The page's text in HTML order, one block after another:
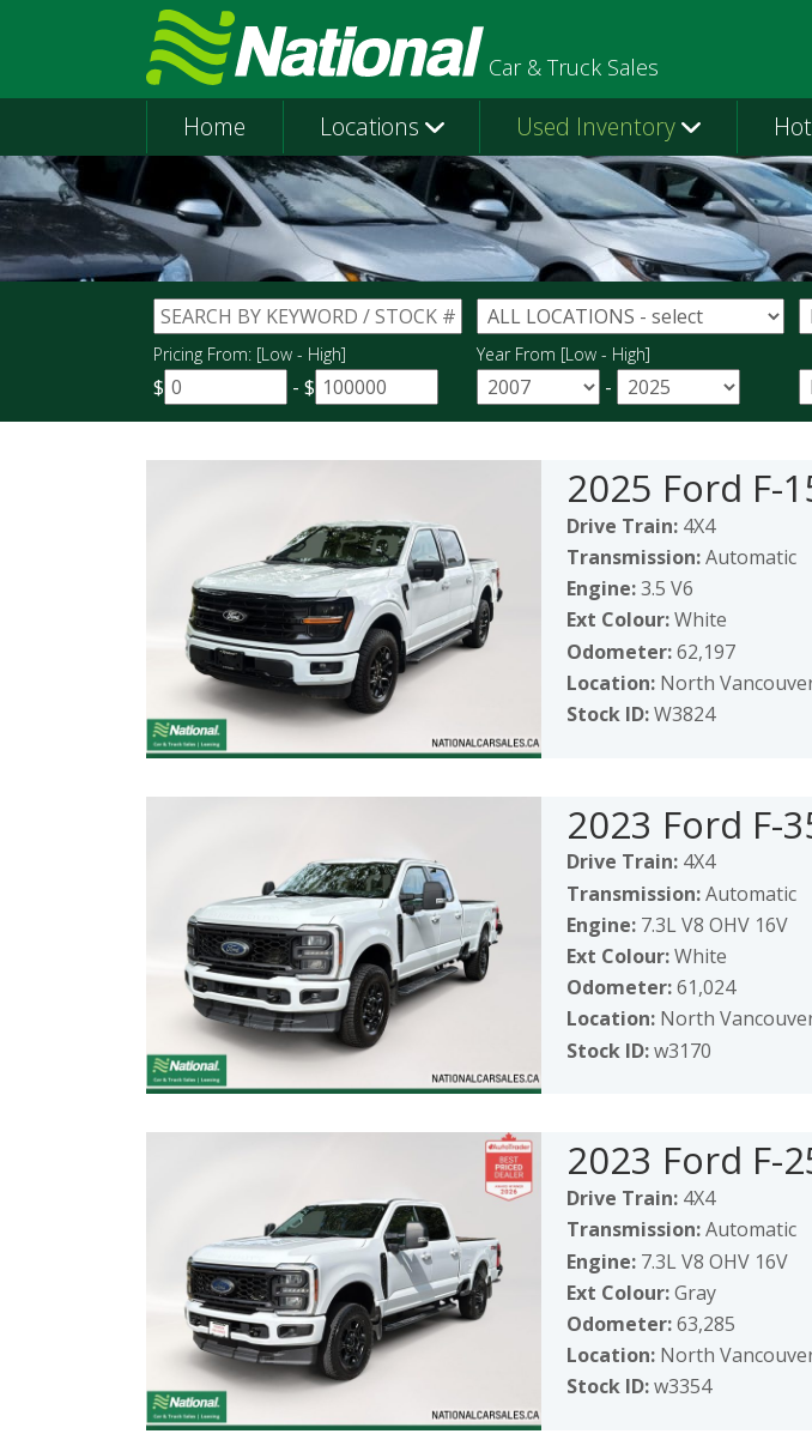
Car & Truck Sales
Home Locations Used Inventory
Pricing From: [Low - High]
$ - $
Year From [Low - High]
-
2025 Ford F-
Drive Train:4X4
Transmission:Automatic
Engine:3.5 V6
Ext Colour:White
Odometer:62,197
Location:North
Stock ID:W3824
2023 Ford F-
Drive Train:4X4
Transmission:Automatic
Engine:7.3L V8 OHV 16V
Ext Colour:White
Odometer:61,024
Location:North
Stock ID:w3170
2023 Ford F-
Drive Train:4X4
Transmission:Automatic
Engine:7.3L V8 OHV 16V
Ext Colour:Gray
Odometer:63,285
Location:North
Stock ID:w3354